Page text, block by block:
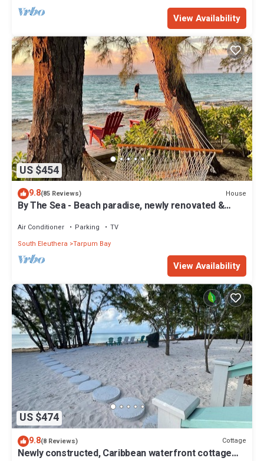
View Availability
US $454
9.8(85 Reviews) House
By The Sea - Beach paradise, newly renovated &
Air Conditioner Parking
TV
South Eleuthera Tarpum Bay
View Availability
US $474
9.8(8 Reviews) Cottage
Newly constructed, Caribbean waterfront cottage